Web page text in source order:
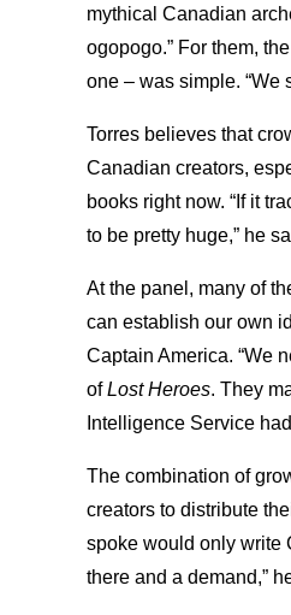
mythical Canadian
ogopogo.” For them,
one – was simple. “We
Torres believes that
Canadian creators,
books right now. “If it
to be pretty huge,” he
At the panel, many of
can establish our own
Captain America. “We
ofLost Heroes. They
Intelligence Service
The combination of
creators to distribute
spoke would only write
there and a demand,”